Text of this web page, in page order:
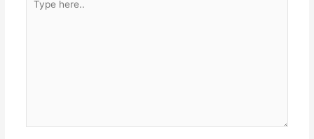
here..